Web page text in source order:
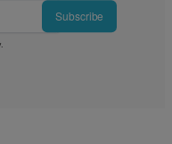
Subscribe
.